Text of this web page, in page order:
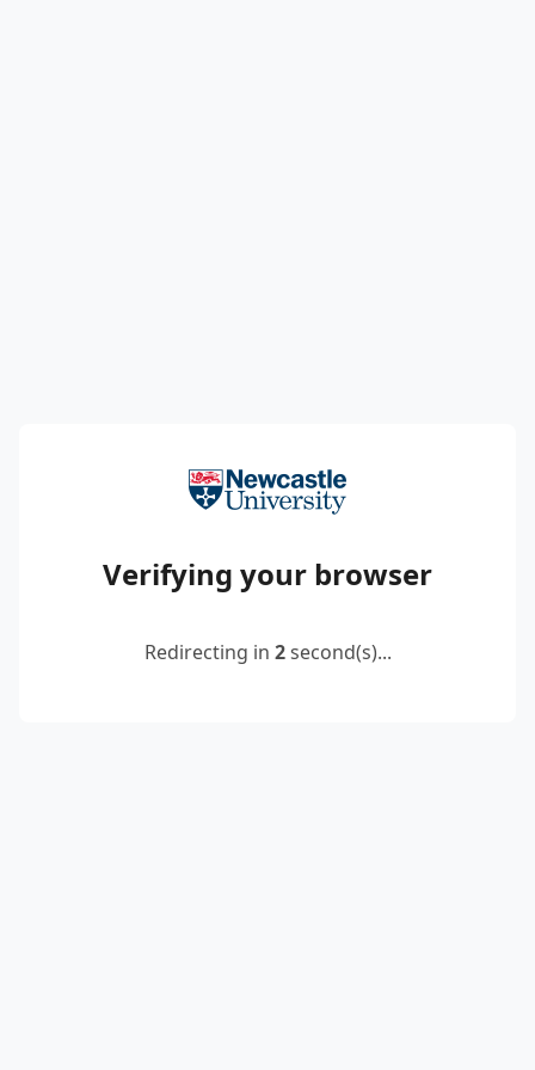
Verifying your browser
Redirecting in 2second(s)...